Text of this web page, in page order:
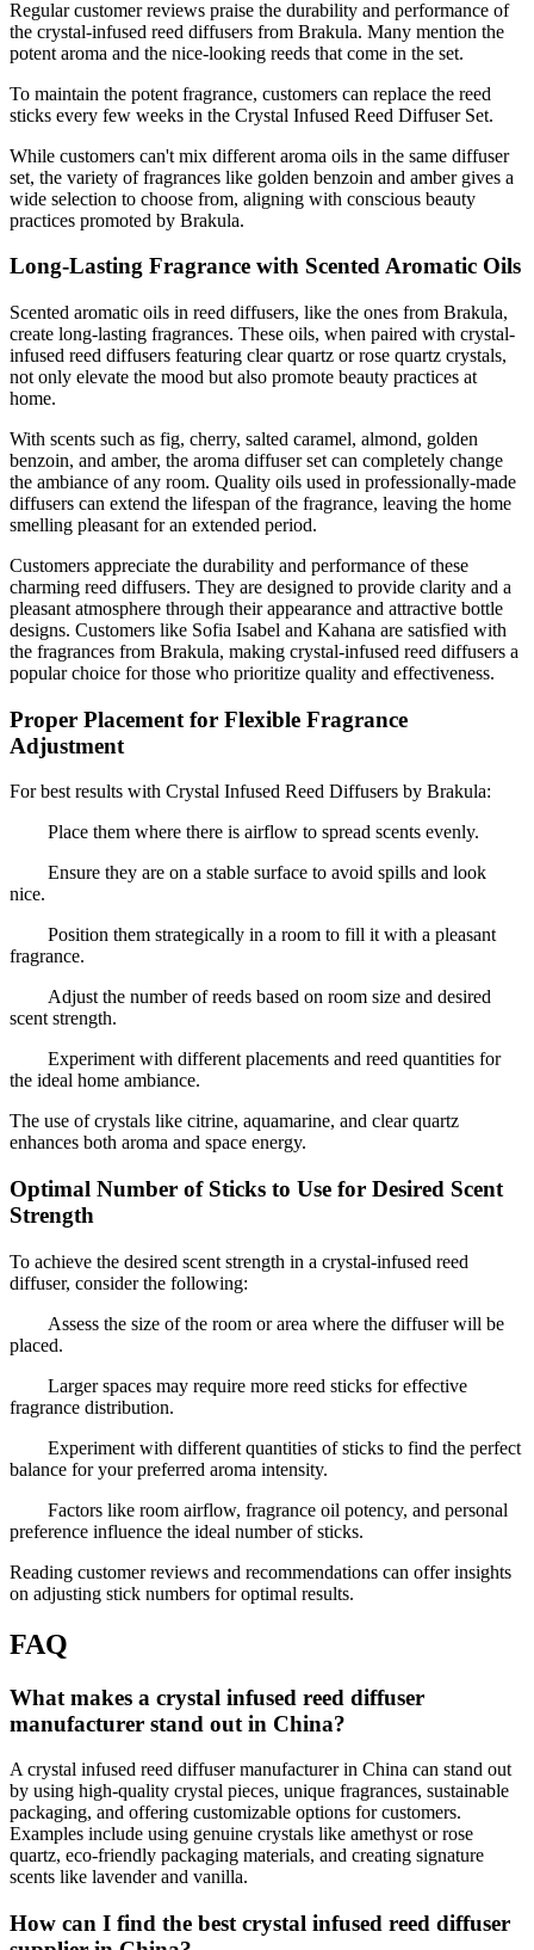
Regular customer reviews praise the durability and performance of
the crystal-infused reed diffusers from Brakula. Many mention the
potent aroma and the nice-looking reeds that come in the set.
To maintain the potent fragrance, customers can replace the reed
sticks every few weeks in the Crystal Infused Reed Diffuser Set.
While customers can't mix different aroma oils in the same diffuser
set, the variety of fragrances like golden benzoin and amber gives a
wide selection to choose from, aligning with conscious beauty
practices promoted by Brakula.
Long-Lasting Fragrance with Scented Aromatic Oils
Scented aromatic oils in reed diffusers, like the ones from Brakula,
create long-lasting fragrances. These oils, when paired with crystal-
infused reed diffusers featuring clear quartz or rose quartz crystals,
not only elevate the mood but also promote beauty practices at
home.
With scents such as fig, cherry, salted caramel, almond, golden
benzoin, and amber, the aroma diffuser set can completely change
the ambiance of any room. Quality oils used in professionally-made
diffusers can extend the lifespan of the fragrance, leaving the home
smelling pleasant for an extended period.
Customers appreciate the durability and performance of these
charming reed diffusers. They are designed to provide clarity and a
pleasant atmosphere through their appearance and attractive bottle
designs. Customers like Sofia Isabel and Kahana are satisfied with
the fragrances from Brakula, making crystal-infused reed diffusers a
popular choice for those who prioritize quality and effectiveness.
Proper Placement for Flexible Fragrance
Adjustment
For best results with Crystal Infused Reed Diffusers by Brakula:
Place them where there is airflow to spread scents evenly.
Ensure they are on a stable surface to avoid spills and look
nice.
Position them strategically in a room to fill it with a pleasant
fragrance.
Adjust the number of reeds based on room size and desired
scent strength.
Experiment with different placements and reed quantities for
the ideal home ambiance.
The use of crystals like citrine, aquamarine, and clear quartz
enhances both aroma and space energy.
Optimal Number of Sticks to Use for Desired Scent
Strength
To achieve the desired scent strength in a crystal-infused reed
diffuser, consider the following:
Assess the size of the room or area where the diffuser will be
placed.
Larger spaces may require more reed sticks for effective
fragrance distribution.
Experiment with different quantities of sticks to find the perfect
balance for your preferred aroma intensity.
Factors like room airflow, fragrance oil potency, and personal
preference influence the ideal number of sticks.
Reading customer reviews and recommendations can offer insights
on adjusting stick numbers for optimal results.
FAQ
What makes a crystal infused reed diffuser
manufacturer stand out in China?
A crystal infused reed diffuser manufacturer in China can stand out
by using high-quality crystal pieces, unique fragrances, sustainable
packaging, and offering customizable options for customers.
Examples include using genuine crystals like amethyst or rose
quartz, eco-friendly packaging materials, and creating signature
scents like lavender and vanilla.
How can I find the best crystal infused reed diffuser